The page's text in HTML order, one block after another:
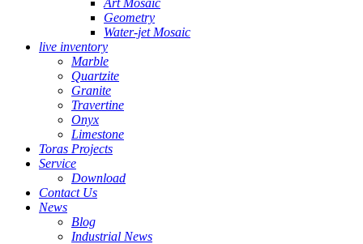
Art Mosaic
Geometry
Water-jet Mosaic
live inventory
Marble
Quartzite
Granite
Travertine
Onyx
Limestone
Toras Projects
Service
Download
Contact Us
News
Blog
Industrial News